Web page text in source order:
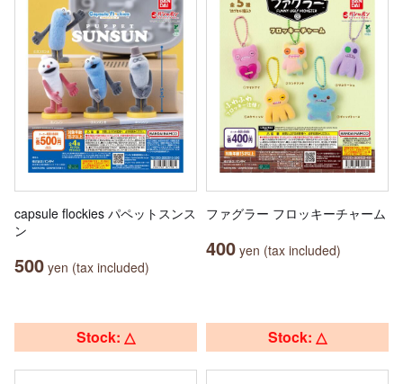
capsule flockies パペットスンス
ン
500 yen (tax included)
ファグラー フロッキーチャーム
400 yen (tax included)
Stock: △ Stock: △